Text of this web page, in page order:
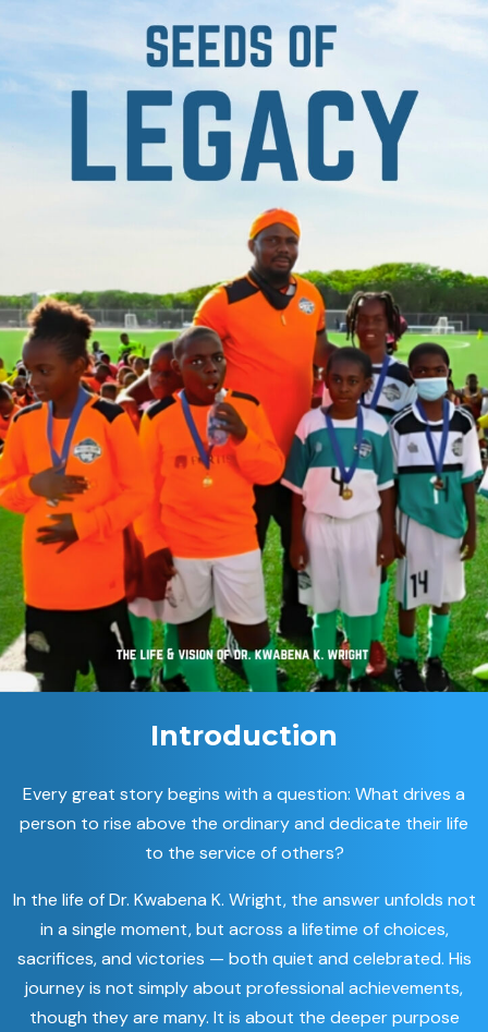
Introduction
Every great story begins with a question: What drives a
person to rise above the ordinary and dedicate their life
to the service of others?
In the life of Dr. Kwabena K. Wright, the answer unfolds not
in a single moment, but across a lifetime of choices,
sacrifices, and victories — both quiet and celebrated. His
journey is not simply about professional achievements,
though they are many. It is about the deeper purpose